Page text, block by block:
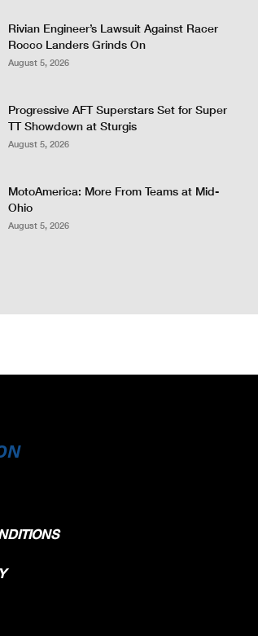
Rivian Engineer’s Lawsuit Against Racer
Rocco Landers Grinds On
August 5, 2026
Progressive AFT Superstars Set for Super
TT Showdown at Sturgis
August 5, 2026
MotoAmerica: More From Teams at Mid-
Ohio
August 5, 2026